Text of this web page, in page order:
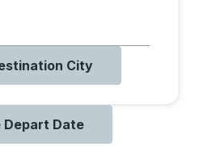
with Q
City
Depart Date